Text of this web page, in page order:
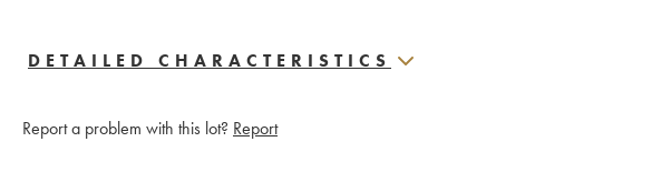
DETAILED CHARACTERISTICS
Report a problem with this lot? Report